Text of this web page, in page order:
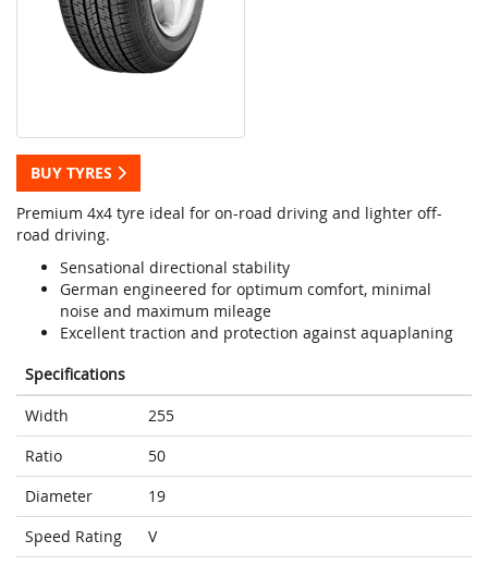
BUY TYRES
Premium 4x4 tyre ideal for on-road driving and lighter off-
road driving.
Sensational directional stability
German engineered for optimum comfort, minimal
noise and maximum mileage
Excellent traction and protection against aquaplaning
Specifications
Width
255
Ratio
50
Diameter
19
Speed Rating
V